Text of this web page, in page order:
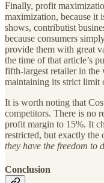
Finally, profit
maximization, because it
shows, contributist
because consumers
provide them with great
the time of that article’s
fifth-largest retailer in
maintaining its strict limit
It is worth noting that
competitors. There is no
profit margin to 15%. It
restricted, but exactly the
they have the freedom to
Conclusion